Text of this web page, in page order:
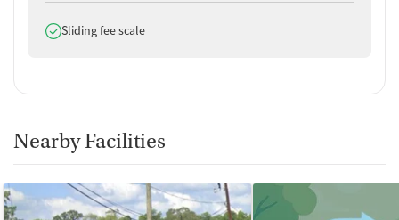
Does offer
Sliding fee scale
Nearby Facilities